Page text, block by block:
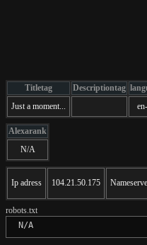
Titletag Descriptiontag
Just a moment...
Alexarank
N/A
Ip adress 104.21.50.175
robots.txt
N/A